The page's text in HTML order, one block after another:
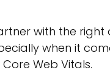
with the right
when it
Web Vitals.